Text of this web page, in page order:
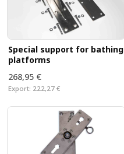
Special support for bathing
platforms
268,95 €
Export: 222,27 €